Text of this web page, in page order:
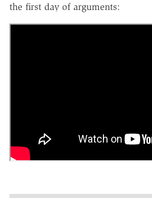
the first day of arguments: